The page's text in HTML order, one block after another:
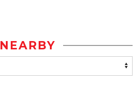
NEARBY